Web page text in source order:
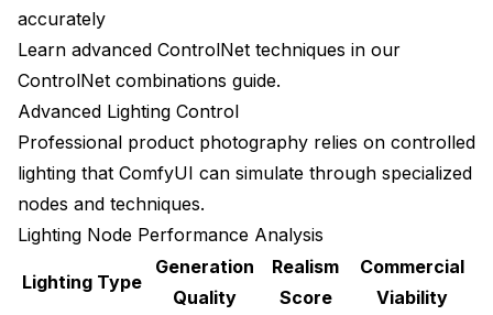
Future Technology Impact
Implementation Success Stories
Small Business Transformation
E-commerce Scale Success
Frequently Asked Questions About ComfyUI
Product Photography
Can ComfyUI product photos match professional
accurately
Learn advanced ControlNet techniques in our
ControlNet combinations guide.
Advanced Lighting Control
Professional product photography relies on controlled
lighting that ComfyUI can simulate through specialized
nodes and techniques.
Lighting Node Performance Analysis
Lighting Type
Generation
Quality
Realism
Score
Commercial
Viability